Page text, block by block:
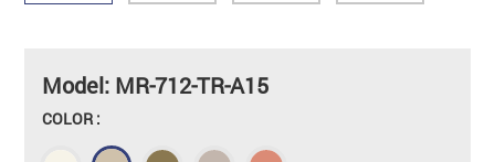
Model: MR-712-TR-A15
COLOR :